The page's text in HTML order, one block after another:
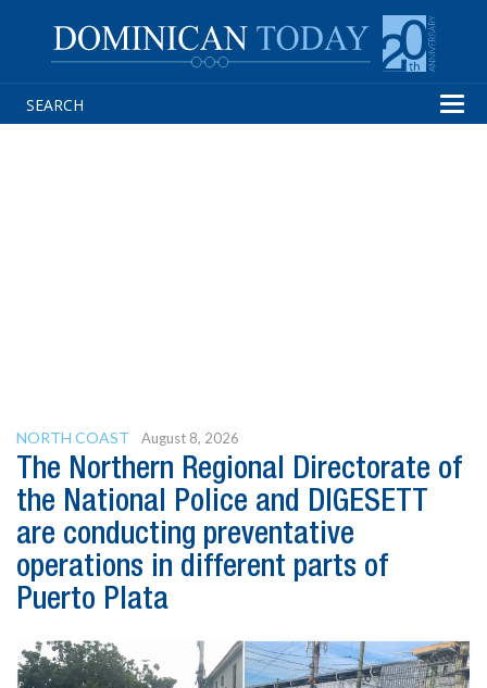
NORTH COAST August 8, 2026
The Northern Regional Directorate of
the National Police and DIGESETT
are conducting preventative
operations in different parts of
Puerto Plata